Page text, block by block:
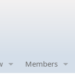
Members